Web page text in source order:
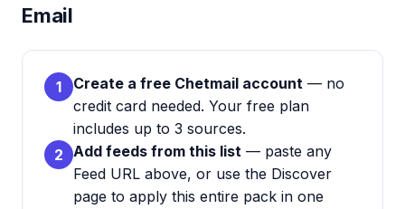
Email
1 Create a free Chetmail account — no
credit card needed. Your free plan
includes up to 3 sources.
2 Add feeds from this list — paste any
Feed URL above, or use the Discover
page to apply this entire pack in one